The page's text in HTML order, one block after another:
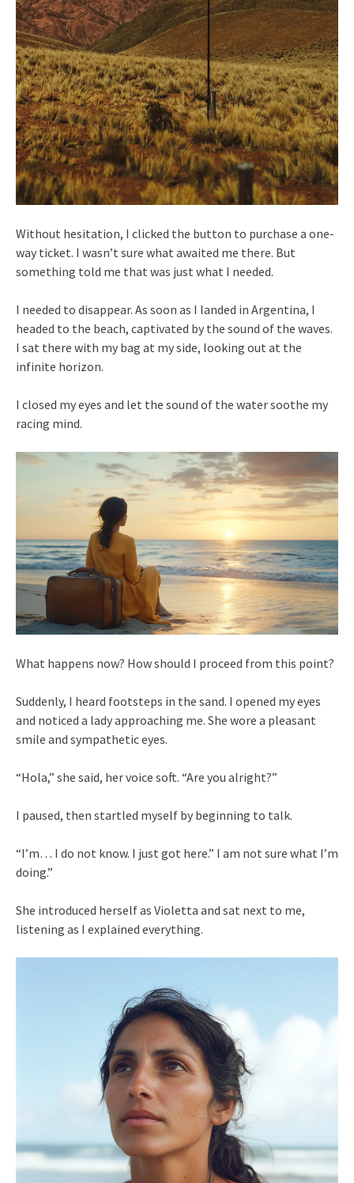
Without hesitation, I clicked the button to purchase a one-
way ticket. I wasn’t sure what awaited me there. But
something told me that was just what I needed.
I needed to disappear. As soon as I landed in Argentina, I
headed to the beach, captivated by the sound of the waves.
I sat there with my bag at my side, looking out at the
infinite horizon.
I closed my eyes and let the sound of the water soothe my
racing mind.
What happens now? How should I proceed from this point?
Suddenly, I heard footsteps in the sand. I opened my eyes
and noticed a lady approaching me. She wore a pleasant
smile and sympathetic eyes.
“Hola,” she said, her voice soft. “Are you alright?”
I paused, then startled myself by beginning to talk.
“I’m… I do not know. I just got here.” I am not sure what I’m
doing.”
She introduced herself as Violetta and sat next to me,
listening as I explained everything.